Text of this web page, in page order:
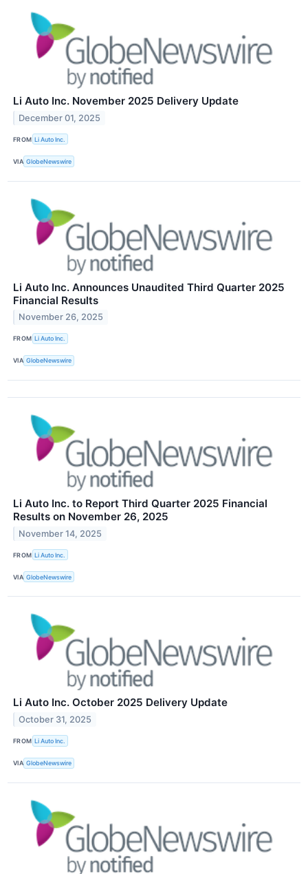
Li Auto Inc. November 2025 Delivery Update
December 01, 2025
FROM Li Auto Inc.
VIA GlobeNewswire
Li Auto Inc. Announces Unaudited Third Quarter 2025
Financial Results
November 26, 2025
FROM Li Auto Inc.
VIA GlobeNewswire
Li Auto Inc. to Report Third Quarter 2025 Financial
Results on November 26, 2025
November 14, 2025
FROM Li Auto Inc.
VIA GlobeNewswire
Li Auto Inc. October 2025 Delivery Update
October 31, 2025
FROM Li Auto Inc.
VIA GlobeNewswire